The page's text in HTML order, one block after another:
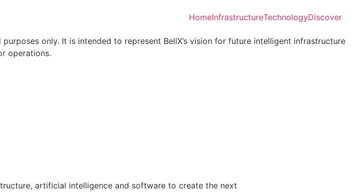
HomeInfrastructureTechnologyDiscover
only. It is intended to represent BellX’s vision for future intelligent infrastructure
operations.
artificial intelligence and software to create the next